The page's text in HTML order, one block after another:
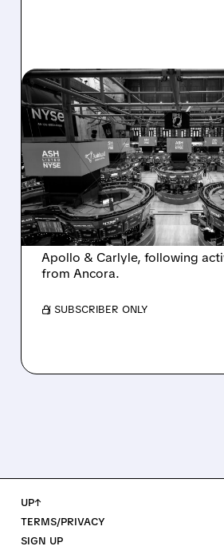
08/07/2026 · 4:33 PM
ASHLAND
SALE AFTER
INTEREST FROM
AND ACTIVIST
Ashland is exploring a
takeover interest from PE
Apollo & Carlyle, following
from Ancora.
/ SUBSCRIBER ONLY
UP↑
TERMS/PRIVACY
SIGN UP